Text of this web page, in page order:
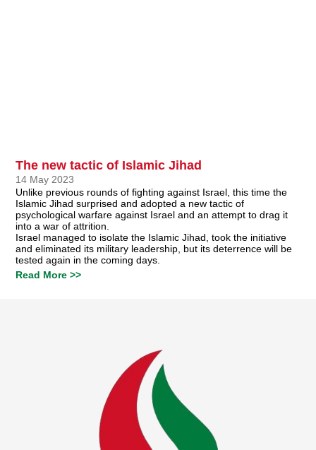
The new tactic of Islamic Jihad
14 May 2023
Unlike previous rounds of fighting against Israel, this time the
Islamic Jihad surprised and adopted a new tactic of
psychological warfare against Israel and an attempt to drag it
into a war of attrition.
Israel managed to isolate the Islamic Jihad, took the initiative
and eliminated its military leadership, but its deterrence will be
tested again in the coming days.
Read More >>